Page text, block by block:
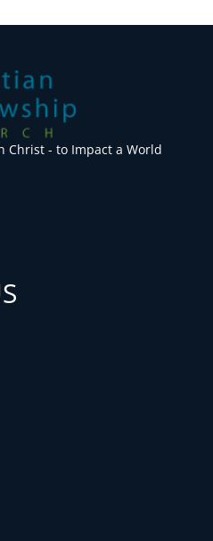
Christ - to Impact a World